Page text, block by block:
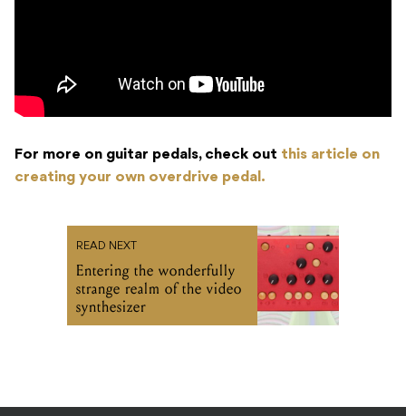
For more on guitar pedals, check out this article on
creating your own overdrive pedal.
READ NEXT
Entering the wonderfully
strange realm of the video
synthesizer